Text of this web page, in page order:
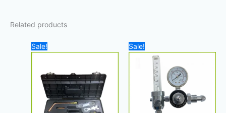
Related products
Sale!
price
price
Sale!
price
price